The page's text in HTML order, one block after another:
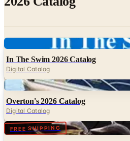
Digital
Overton's 2026 Catalog
Digital Catalog
FREE SHIPPING Digital
3Rivers Archery
Free Catalog & Special Offer